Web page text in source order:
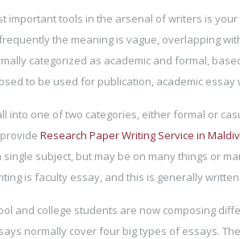
important tools in the arsenal of writers is
the meaning is vague, overlapping
categorized as academic and formal,
to be used for publication, academic
into one of two categories, either formal or
Research Paper Writing Service in
subject, but may be on many things or
is faculty essay, and this is generally
and college students are now composing
normally cover four big types of essays.